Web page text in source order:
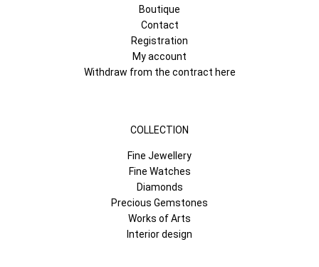
Boutique
Contact
Registration
My account
Withdraw from the contract here
COLLECTION
Fine Jewellery
Fine Watches
Diamonds
Precious Gemstones
Works of Arts
Interior design